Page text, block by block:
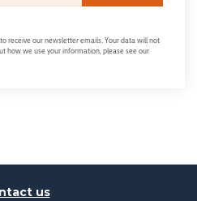
receive our newsletter emails. Your data will not
how we use your information, please see our
us